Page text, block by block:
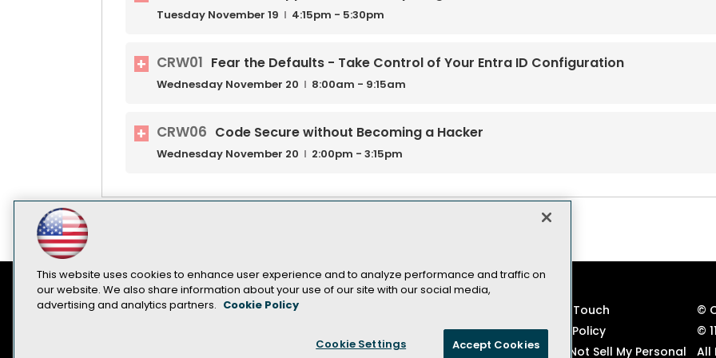
Tuesday November 19 4:15pm - 5:30pm
CRW01 Fear the Defaults - Take Control of Your Entra ID Configuration
Wednesday November 20 8:00am - 9:15am
CRW06 Code Secure without Becoming a Hacker
Wednesday November 20 2:00pm - 3:15pm
Contact Us Keep in Touch
©
TechMentor IT Pro Events Privacy Policy
©
Code of Conduct CA: Do Not Sell My Personal All
This website uses cookies to enhance user experience and to analyze performance and traffic on
our website. We also share information about your use of our site with our social media,
advertising and analytics partners.
Cookie Policy
Cookie Settings Accept Cookies